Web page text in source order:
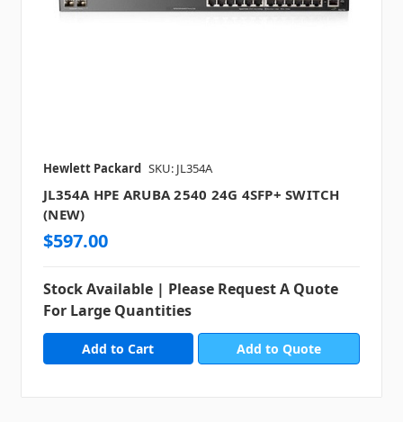
Hewlett Packard SKU: JL354A
JL354A HPE ARUBA 2540 24G 4SFP+ SWITCH
(NEW)
$597.00
Stock Available | Please Request A Quote
For Large Quantities
Add to Quote